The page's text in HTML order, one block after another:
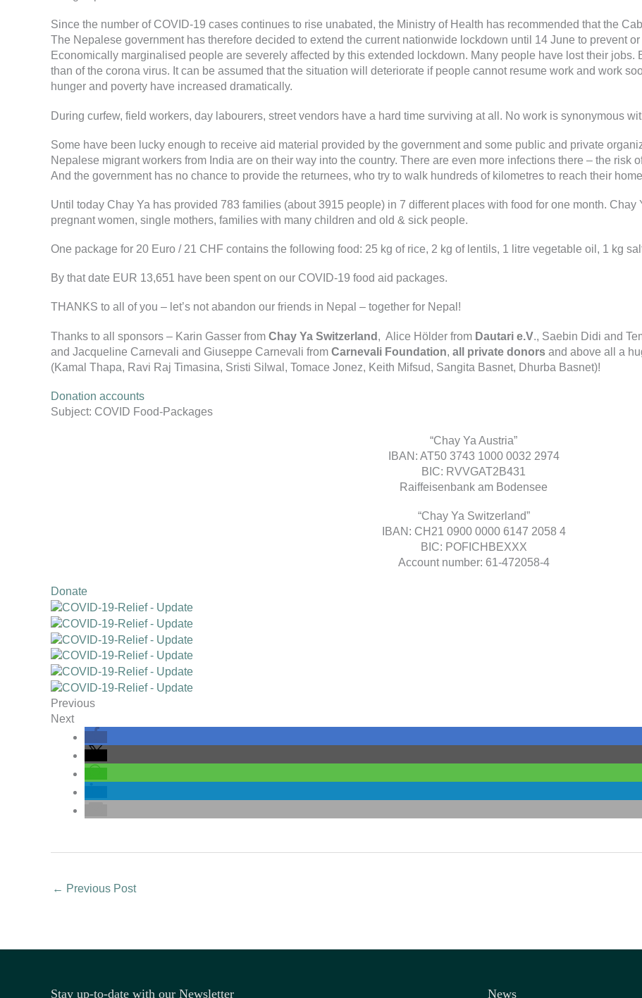
Since the number of COVID-19 cases continues to rise unabated, the Ministry of Health has recommended that the
The Nepalese government has therefore decided to extend the current nationwide lockdown until 14 June to prevent
Economically marginalised people are severely affected by this extended lockdown. Many people have lost their jobs.
than of the corona virus. It can be assumed that the situation will deteriorate if people cannot resume work and work
hunger and poverty have increased dramatically.
During curfew, field workers, day labourers, street vendors have a hard time surviving at all. No work is synonymous
Some have been lucky enough to receive aid material provided by the government and some public and private
Nepalese migrant workers from India are on their way into the country. There are even more infections there – the risk
And the government has no chance to provide the returnees, who try to walk hundreds of kilometres to reach their
Until today Chay Ya has provided 783 families (about 3915 people) in 7 different places with food for one month.
pregnant women, single mothers, families with many children and old & sick people.
One package for 20 Euro / 21 CHF contains the following food: 25 kg of rice, 2 kg of lentils, 1 litre vegetable oil, 1 kg
By that date EUR 13,651 have been spent on our COVID-19 food aid packages.
THANKS to all of you – let’s not abandon our friends in Nepal – together for Nepal!
Thanks to all sponsors – Karin Gasser from Chay Ya Switzerland , Alice Hölder from Dautari e.V., Saebin Didi and
and Jacqueline Carnevali and Giuseppe Carnevali from Carnevali Foundation, all private donors and above all a
(Kamal Thapa, Ravi Raj Timasina, Sristi Silwal, Tomace Jonez, Keith Mifsud, Sangita Basnet, Dhurba Basnet)!
Donation accounts
Subject: COVID Food-Packages
“Chay Ya Austria”
IBAN: AT50 3743 1000 0032 2974
BIC: RVVGAT2B431
Raiffeisenbank am Bodensee
“Chay Ya Switzerland”
IBAN: CH21 0900 0000 6147 2058 4
BIC: POFICHBEXXX
Account number: 61-472058-4
Donate
Previous
Next
← Previous Post
Stay up-to-date with our Newsletter News